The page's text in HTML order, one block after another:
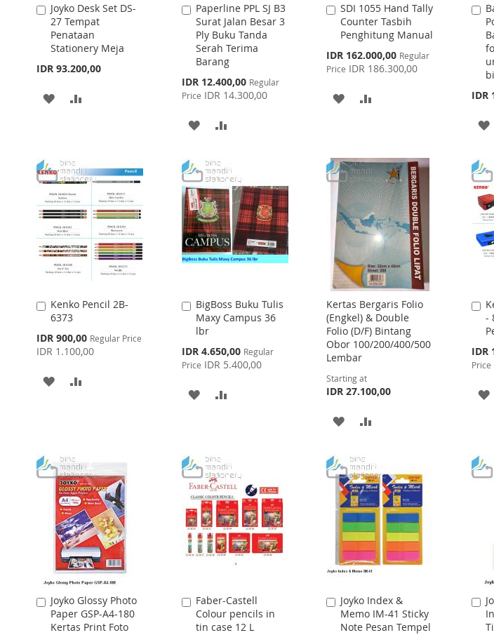
Joyko Desk Set DS-
27 Tempat
Penataan
Stationery Meja
IDR 93.200,00
Add
to
Cart
ADD
LIST
Paperline PPL SJ B3
Surat Jalan Besar 3
Ply Buku Tanda
Serah Terima
Barang
Special
Price
IDR 12.400,00 Regular
Price IDR 14.300,00
Add
to
Cart
ADD
WISH
LIST
COMPARE
SDI 1055 Hand Tally
Counter Tasbih
Penghitung Manual
Special
Price
IDR 162.000,00 Regular
Price IDR 186.300,00
Add
to
Cart
ADD
LIST
IDR
to
Kenko Pencil 2B-
6373
Special
Price
IDR 900,00 Regular Price
IDR 1.100,00
Add
to
ADD
LIST
BigBoss Buku Tulis
Maxy Campus 36
lbr
Special
Price
IDR 4.650,00 Regular
Price IDR 5.400,00
Add
to
Cart
ADD
LIST
Kertas Bergaris Folio
(Engkel) & Double
Folio (D/F) Bintang
Obor 100/200/400/500
Lembar
Starting at
IDR 27.100,00
ADD
WISH
LIST
COMPARE
-
Price
IDR
Price
to
Joyko Glossy Photo
Paper GSP-A4-180
Kertas Print Foto
Add
to
Cart
Faber-Castell
Colour pencils in
tin case 12 L
Add
to
Cart
Joyko Index &
Memo IM-41 Sticky
Note Pesan Tempel
Add
to
Cart
to